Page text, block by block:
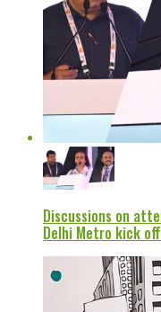
Discussions on
Delhi Metro kick off